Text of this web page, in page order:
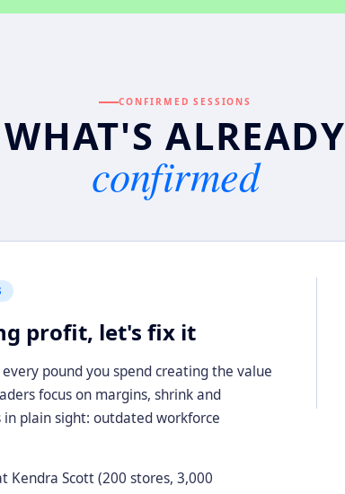
CONFIRMED SESSIONS
WHAT'S ALREADY
confirmed
profit, let's fix it
pound you spend creating the value
focus on margins, shrink and
plain sight: outdated workforce
Kendra Scott (200 stores, 3,000